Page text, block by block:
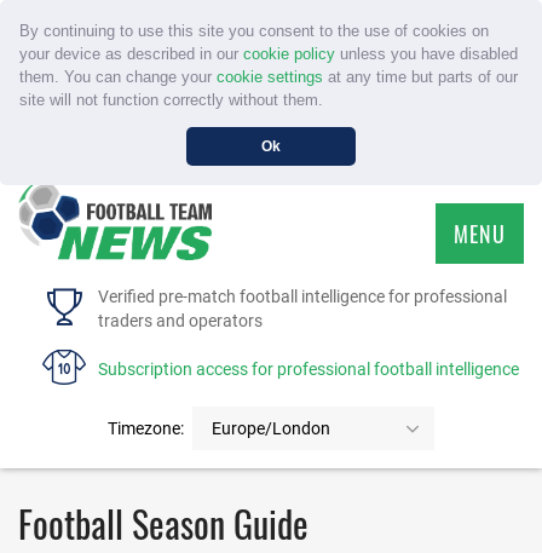
By continuing to use this site you consent to the use of cookies on
your device as described in our cookie policyunless you have disabled
them. You can change your cookie settings at any time but parts of our
site will not function correctly without them.
Ok
Verified pre-match football intelligence for professional
traders and operators
Subscription access for professional football intelligence
Timezone: Europe/London
MENU
HOME
FAQS
CONTACT US
Football Season Guide